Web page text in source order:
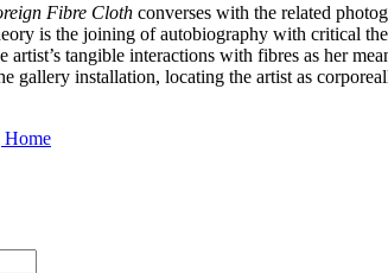
Fibre Cloth converses with the related
is the joining of autobiography with critical
tangible interactions with fibres as her
gallery installation, locating the artist as
Home